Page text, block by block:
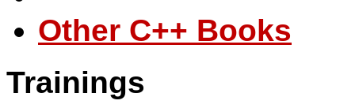
Other C++ Books
Trainings